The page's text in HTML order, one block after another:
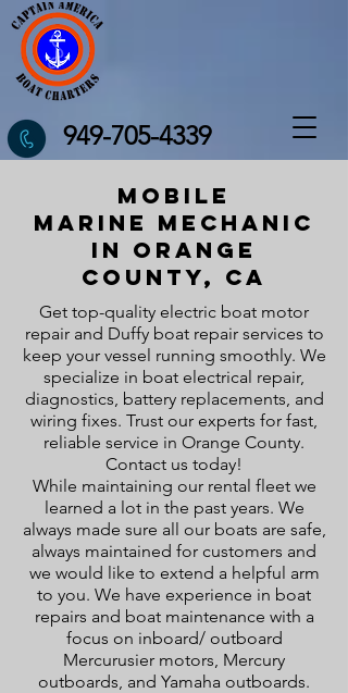
949-705-4339
Mobile
Marine Mechanic
in orange
county, ca
Get top-quality electric boat motor
repair and Duffy boat repair services to
keep your vessel running smoothly. We
specialize in boat electrical repair,
diagnostics, battery replacements, and
wiring fixes. Trust our experts for fast,
reliable service in Orange County.
Contact us today!
While maintaining our rental fleet we
learned a lot in the past years. We
always made sure all our boats are safe,
always maintained for customers and
we would like to extend a helpful arm
to you. We have experience in boat
repairs and boat maintenance with a
focus on inboard/ outboard
Mercurusier motors, Mercury
outboards, and Yamaha outboards.